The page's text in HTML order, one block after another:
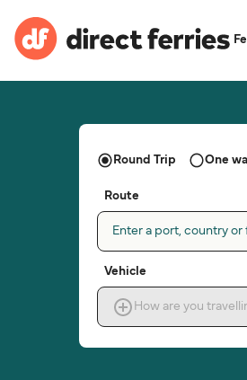
Round Trip One
Route
Enter a port, country
Vehicle
How are you